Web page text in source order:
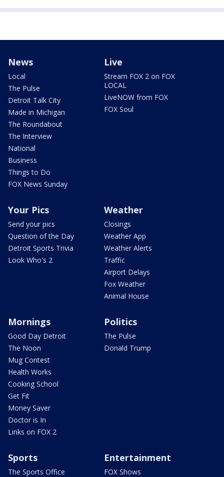
News
Local
The Pulse
Detroit Talk City
Made in Michigan
The Roundabout
The Interview
National
Business
Things to Do
FOX News Sunday
Live
Stream FOX 2 on FOX
LOCAL
LiveNOW from FOX
FOX Soul
Your Pics
Send your pics
Question of the Day
Detroit Sports Trivia
Look Who's 2
Weather
Closings
Weather App
Weather Alerts
Traffic
Airport Delays
Fox Weather
Animal House
Mornings
Good Day Detroit
The Noon
Mug Contest
Health Works
Cooking School
Get Fit
Money Saver
Doctor is In
Links on FOX 2
Politics
The Pulse
Donald Trump
Sports
The Sports Office
Entertainment
FOX Shows